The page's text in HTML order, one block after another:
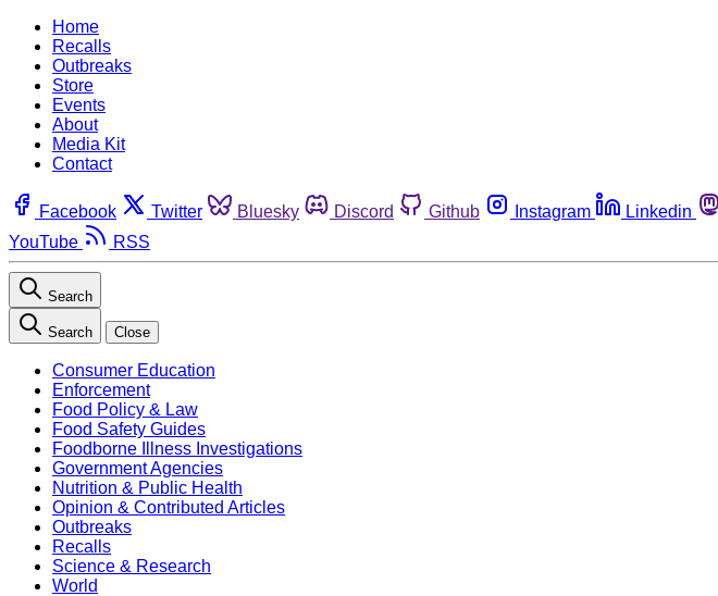
Home
Recalls
Outbreaks
Store
Events
About
Media Kit
Contact
Facebook Twitter Bluesky Discord Github Instagram Linkedin
YouTube
RSS
Search
Search Close
Consumer Education
Enforcement
Food Policy & Law
Food Safety Guides
Foodborne Illness Investigations
Government Agencies
Nutrition & Public Health
Opinion & Contributed Articles
Outbreaks
Recalls
Science & Research
World